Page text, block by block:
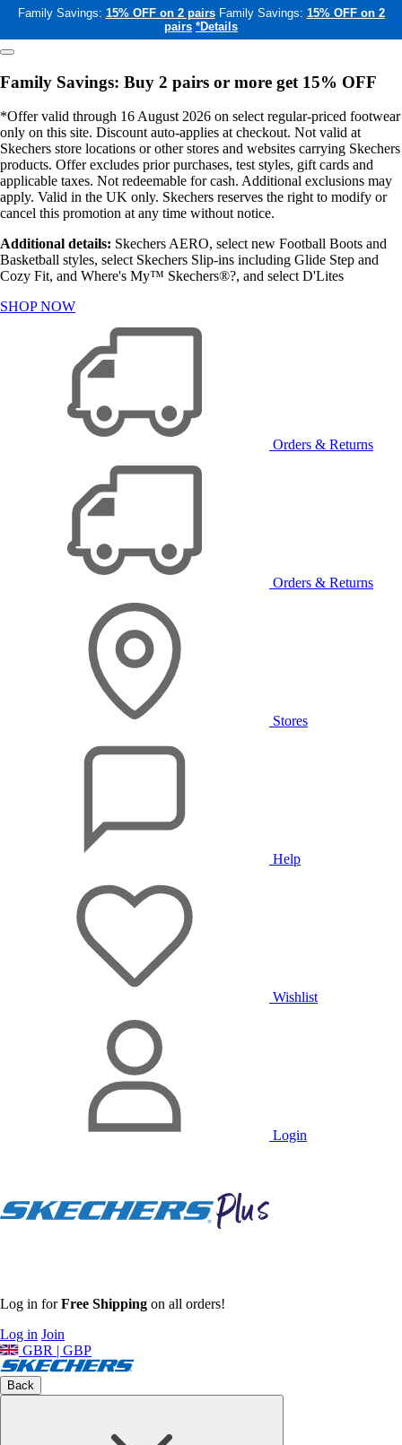
Family Savings: 15% OFF on 2 pairs Family Savings: 15% OFF on 2
pairs *Details
Family Savings: Buy 2 pairs or more get 15% OFF
*Offer valid through 16 August 2026 on select regular-priced footwear
only on this site. Discount auto-applies at checkout. Not valid at
Skechers store locations or other stores and websites carrying Skechers
products. Offer excludes prior purchases, test styles, gift cards and
applicable taxes. Not redeemable for cash. Additional exclusions may
apply. Valid in the UK only. Skechers reserves the right to modify or
cancel this promotion at any time without notice.
Additional details: Skechers AERO, select new Football Boots and
Basketball styles, select Skechers Slip-ins including Glide Step and
Cozy Fit, and Where's My™ Skechers®?, and select D'Lites
SHOP NOW
Orders & Returns
Orders & Returns
Stores
Help
Wishlist
Login
Log in forFree Shipping on all orders!
Log in Join
GBR | GBP
Back